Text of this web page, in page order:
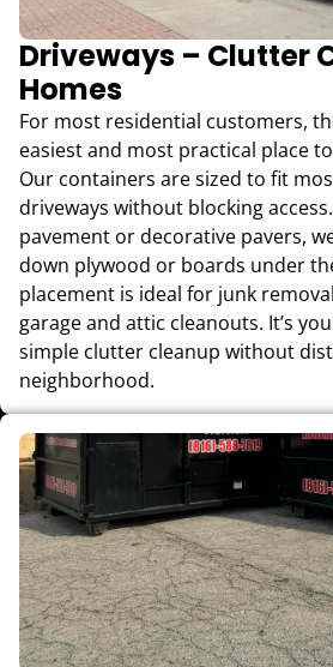
Driveways – Clutter
Homes
For most residential customers,
easiest and most practical place
Our containers are sized to fit
driveways without blocking
pavement or decorative pavers,
down plywood or boards under
placement is ideal for junk
garage and attic cleanouts. It’s
simple clutter cleanup without
neighborhood.